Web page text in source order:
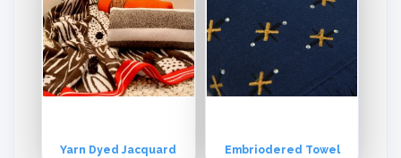
Yarn Dyed Jacquard Embriodered Towel